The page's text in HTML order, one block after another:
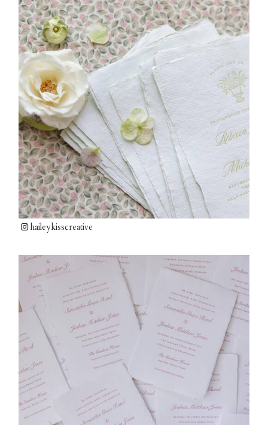
haileykisscreative